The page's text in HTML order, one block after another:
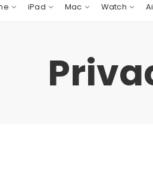
iPad Mac Watch